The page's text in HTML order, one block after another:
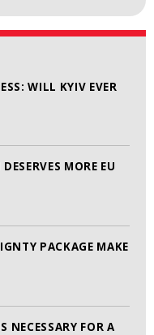
WILL KYIV EVER
MORE EU
PACKAGE MAKE
NECESSARY FOR A